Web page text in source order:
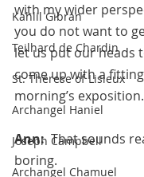
Kahlil Gibran
Teilhard de Chardin
St. Therese of Lisieux
Archangel Haniel
Joseph Campbell
Archangel Chamuel
with my wider
you do not want to
let us put our heads
come up with a
morning’s exposition.
Ann: That sounds
boring.